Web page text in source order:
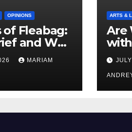
OPINIONS
of Fleabag:
and Why
Masterful
PieceMARIAM
ARTS &
Are